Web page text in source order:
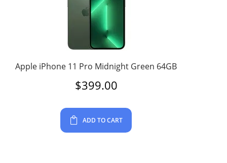
Apple iPhone 11 Pro Midnight Green 64GB
$399.00
ADD TO CART